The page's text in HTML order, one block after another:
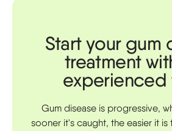
Start your gum
treatment
experienced
Gum disease is progressive,
sooner it's caught, the easier it